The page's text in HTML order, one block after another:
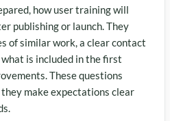
how user training will
publishing or launch. They
of similar work, a clear contact
is included in the first
These questions
make expectations clear